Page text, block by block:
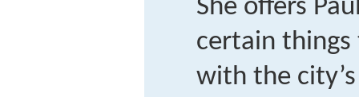
She offers
certain
with the